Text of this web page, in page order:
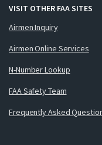
VISIT OTHER FAA SITES
Airmen Inquiry
Airmen Online Services
N-Number Lookup
FAA Safety Team
Frequently Asked